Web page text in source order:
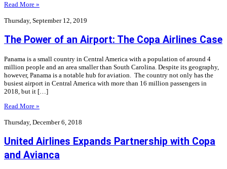
Read More »
Thursday, September 12, 2019
The Power of an Airport: The Copa Airlines Case
Panama is a small country in Central America with a population of around 4
million people and an area smaller than South Carolina. Despite its geography,
however, Panama is a notable hub for aviation. The country not only has the
busiest airport in Central America with more than 16 million passengers in
2018, but it […]
Read More »
Thursday, December 6, 2018
United Airlines Expands Partnership with Copa
and Avianca